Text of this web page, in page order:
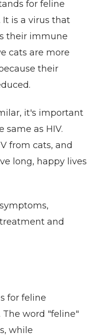
for feline
is a virus that
their immune
cats are more
their
it's important
same as HIV.
from cats, and
long, happy lives
and
for feline
word "feline"
while